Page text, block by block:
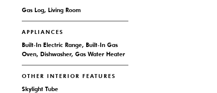
Gas Log, Living Room
APPLIANCES
Built-In Electric Range, Built-In Gas
Oven, Dishwasher, Gas Water Heater
OTHER INTERIOR FEATURES
Skylight Tube